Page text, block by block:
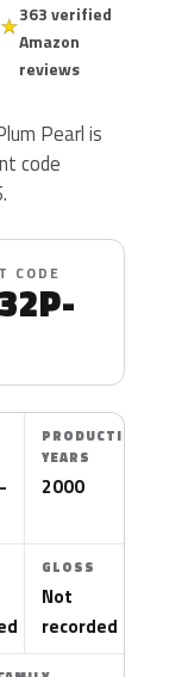
★363 verified
Amazon
reviews
Pearl is
code
CODE
PRODUCTION
YEARS
2000
GLOSS
Not
recorded